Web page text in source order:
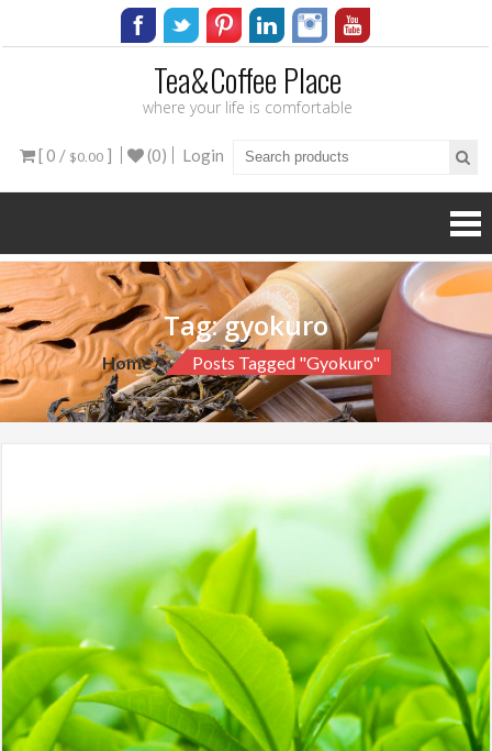
Tea&Coffee Place
where your life is comfortable
[ 0 / $0.00 ] (0) Login
Tag:gyokuro
Home Posts Tagged "gyokuro"